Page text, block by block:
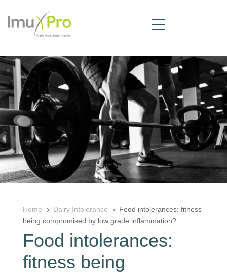
Home 5 Dairy Intolerance 5
Food intolerances: fitness
being compromised by low grade inflammation?
Food intolerances:
fitness being